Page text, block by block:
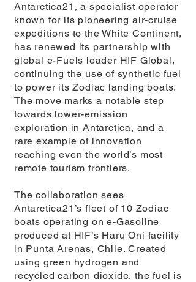
Antarctica21, a specialist operator
known for its pioneering air-cruise
expeditions to the White Continent,
has renewed its partnership with
global e-Fuels leader HIF Global,
continuing the use of synthetic fuel
to power its Zodiac landing boats.
The move marks a notable step
towards lower-emission
exploration in Antarctica, and a
rare example of innovation
reaching even the world’s most
remote tourism frontiers.
The collaboration sees
Antarctica21’s fleet of 10 Zodiac
boats operating on e-Gasoline
produced at HIF’s Haru Oni facility
in Punta Arenas, Chile. Created
using green hydrogen and
recycled carbon dioxide, the fuel is